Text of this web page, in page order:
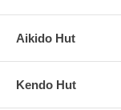
Aikido Hut
Kendo Hut